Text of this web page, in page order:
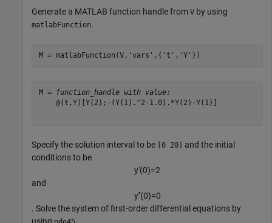
Generate a MATLAB function handle from V by using
matlabFunction.
M = matlabFunction(V, 'vars' ,{ 't' , 'Y' })
M = function_handle with value:
    @(t,Y)[Y(2);-(Y(1).^2-1.0).*Y(2)-Y(1)]
Specify the solution interval to be [0 20] and the initial
conditions to be
y′(0)=2
and
y′′(0)=0
. Solve the system of first-order differential equations by
using